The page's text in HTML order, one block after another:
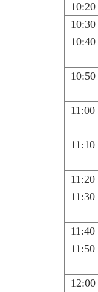
10:20
10:30
10:40
10:50
11:00
11:10
11:20
11:30
11:40
11:50
12:00